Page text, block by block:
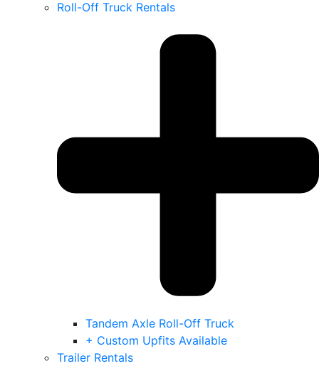
Roll-Off Truck Rentals
Tandem Axle Roll-Off Truck
+ Custom Upfits Available
Trailer Rentals